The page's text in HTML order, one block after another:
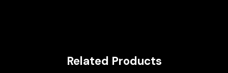
Related Products